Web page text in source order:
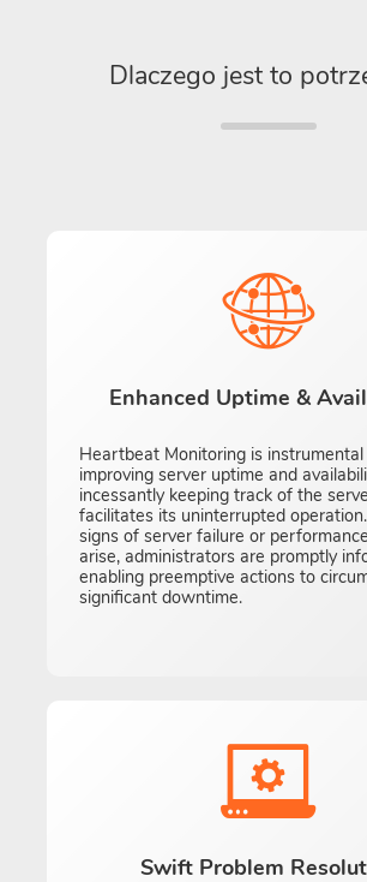
Dlaczego jest to
Enhanced Uptime &
Heartbeat Monitoring is instrumental
improving server uptime and
incessantly keeping track of the
facilitates its uninterrupted
signs of server failure or
arise, administrators are promptly
enabling preemptive actions to
significant downtime.
Swift Problem